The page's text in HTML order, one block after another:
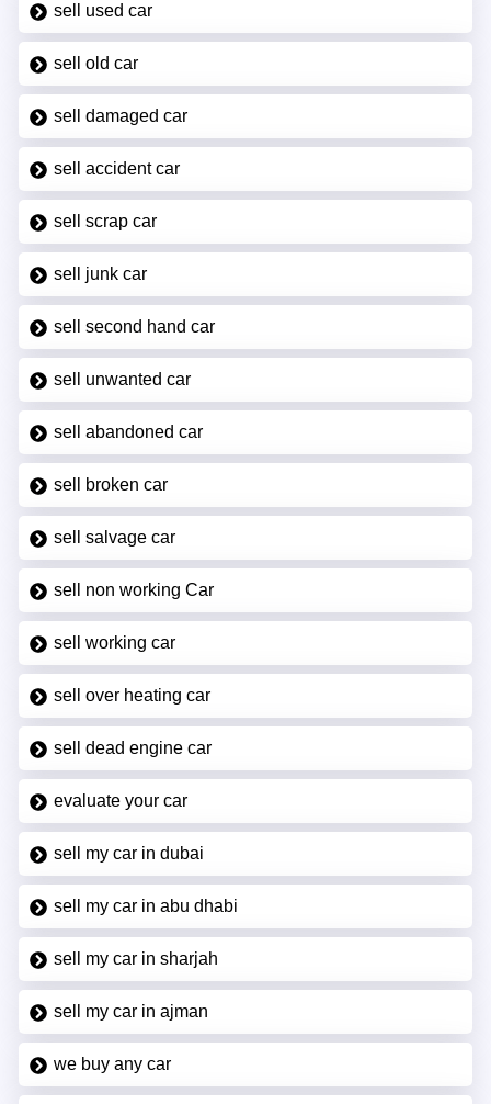
sell used car
sell old car
sell damaged car
sell accident car
sell scrap car
sell junk car
sell second hand car
sell unwanted car
sell abandoned car
sell broken car
sell salvage car
sell non working Car
sell working car
sell over heating car
sell dead engine car
evaluate your car
sell my car in dubai
sell my car in abu dhabi
sell my car in sharjah
sell my car in ajman
we buy any car